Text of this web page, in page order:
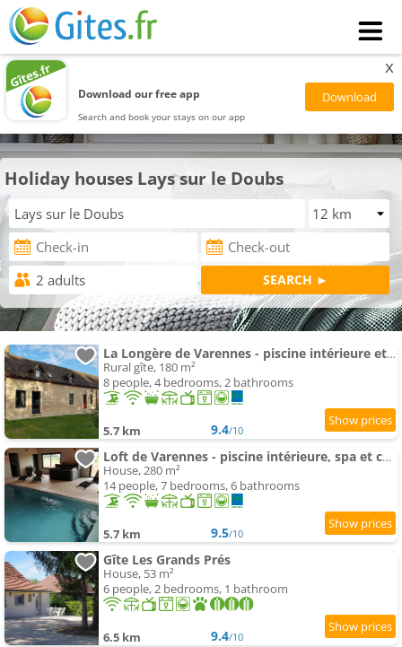
Download our free app
Search and book your stays on our app
x
Holiday houses Lays sur le Doubs
La Longère de Varennes - piscine intérieure et sauna
Rural gîte, 180 m²
8 people, 4 bedrooms, 2 bathrooms
5.7 km 9.4/10
Loft de Varennes - piscine intérieure, spa et calme
House, 280 m²
14 people, 7 bedrooms, 6 bathrooms
5.7 km 9.5/10
Gîte Les Grands Prés
House, 53 m²
6 people, 2 bedrooms, 1 bathroom
6.5 km 9.4/10